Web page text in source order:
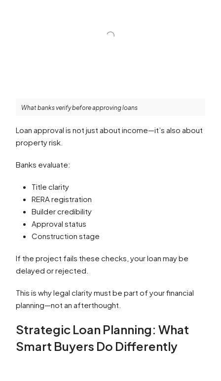
What banks verify before approving loans
Loan approval is not just about income—it’s also about
property risk.
Banks evaluate:
Title clarity
RERA registration
Builder credibility
Approval status
Construction stage
If the project fails these checks, your loan may be
delayed or rejected.
This is why legal clarity must be part of your financial
planning—not an afterthought.
Strategic Loan Planning: What
Smart Buyers Do Differently